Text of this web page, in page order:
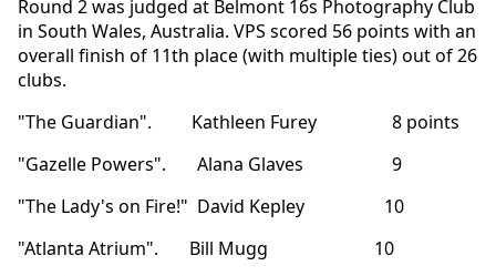
Round 2 was judged at Belmont 16s Photography Club
in South Wales, Australia. VPS scored 56 points with an
overall finish of 11th place (with multiple ties) out of 26
clubs.
"The Guardian". Kathleen Furey 8 points
"Gazelle Powers". Alana Glaves 9
"The Lady's on Fire!" David Kepley 10
"Atlanta Atrium". Bill Mugg 10